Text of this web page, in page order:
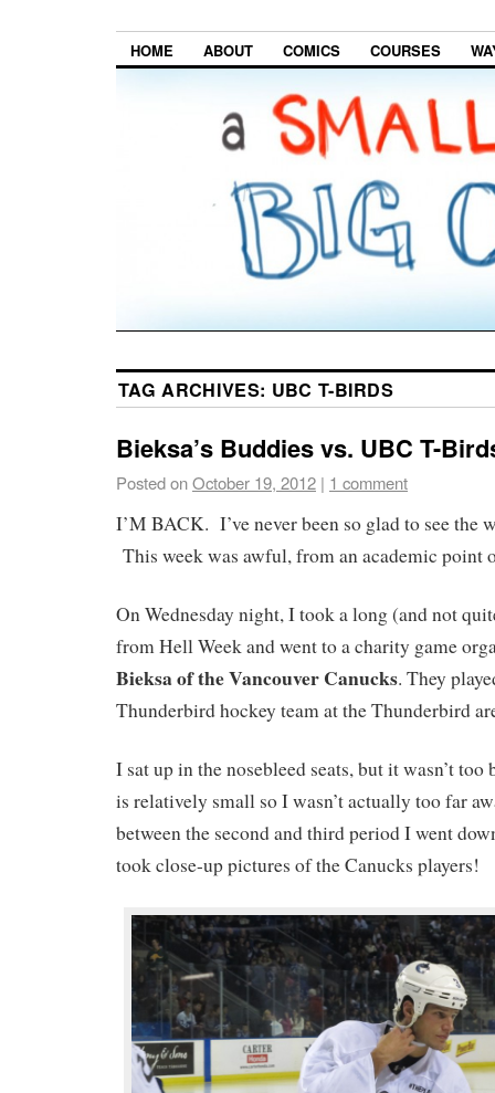
HOME ABOUT COMICS COURSES
TAG ARCHIVES: UBC T-BIRDS
Bieksa’s Buddies vs. UBC T-
Posted onOctober 19, 2012 | 1 comment
I’M BACK. I’ve never been so glad to see the
This week was awful, from an academic point
On Wednesday night, I took a long (and not
from Hell Week and went to a charity game
Bieksa of the Vancouver Canucks. They
Thunderbird hockey team at the Thunderbird
I sat up in the nosebleed seats, but it wasn’t too
is relatively small so I wasn’t actually too far
between the second and third period I went
took close-up pictures of the Canucks players!